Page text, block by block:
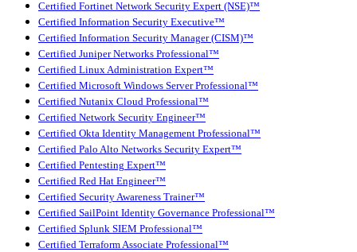
Certified Fortinet Network Security Expert (NSE)™
Certified Information Security Executive™
Certified Information Security Manager (CISM)™
Certified Juniper Networks Professional™
Certified Linux Administration Expert™
Certified Microsoft Windows Server Professional™
Certified Nutanix Cloud Professional™
Certified Network Security Engineer™
Certified Okta Identity Management Professional™
Certified Palo Alto Networks Security Expert™
Certified Pentesting Expert™
Certified Red Hat Engineer™
Certified Security Awareness Trainer™
Certified SailPoint Identity Governance Professional™
Certified Splunk SIEM Professional™
Certified Terraform Associate Professional™